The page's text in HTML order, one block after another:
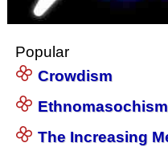
Popular
Crowdism
Ethnomasochism
The Increasing